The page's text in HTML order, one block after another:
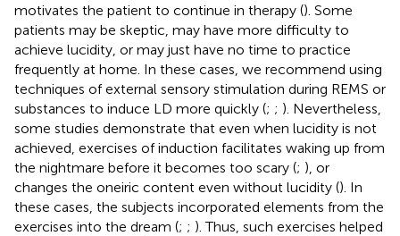
motivates the patient to continue in therapy (). Some
patients may be skeptic, may have more difficulty to
achieve lucidity, or may just have no time to practice
frequently at home. In these cases, we recommend using
techniques of external sensory stimulation during REMS or
substances to induce LD more quickly (; ; ). Nevertheless,
some studies demonstrate that even when lucidity is not
achieved, exercises of induction facilitates waking up from
the nightmare before it becomes too scary (; ), or
changes the oneiric content even without lucidity (). In
these cases, the subjects incorporated elements from the
exercises into the dream (; ; ). Thus, such exercises helped